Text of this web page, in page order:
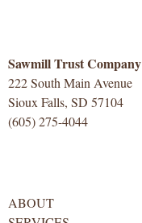
Sawmill Trust Company
222 South Main Avenue
Sioux Falls, SD 57104
(605) 275-4044
ABOUT